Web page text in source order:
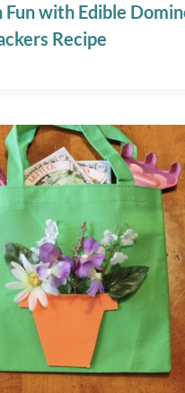
with Edible
Recipe